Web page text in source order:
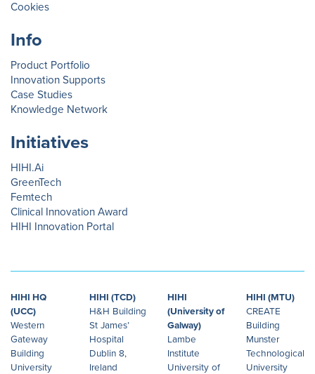
Cookies
Info
Product Portfolio
Innovation Supports
Case Studies
Knowledge Network
Initiatives
HIHI.Ai
GreenTech
Femtech
Clinical Innovation Award
HIHI Innovation Portal
HIHI HQ
(UCC)
Western
Gateway
Building
University
HIHI (TCD)
H&H Building
St James’
Hospital
Dublin 8,
Ireland
HIHI
(University of
Galway)
Lambe
Institute
University of
HIHI (MTU)
CREATE
Building
Munster
Technological
University